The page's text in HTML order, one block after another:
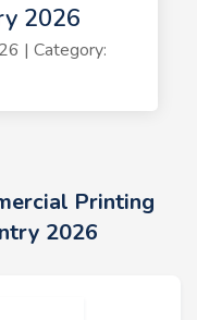
2026
| Category:
Printing
2026